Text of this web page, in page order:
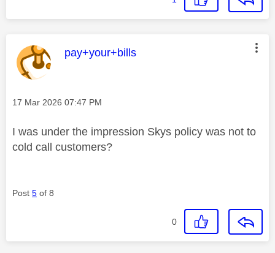
This message was authored by:
pay+your+bills
Message posted on
‎17 Mar 2026 07:47 PM
I was under the impression Skys policy was not to
cold call customers?
Post 5 of 8
0